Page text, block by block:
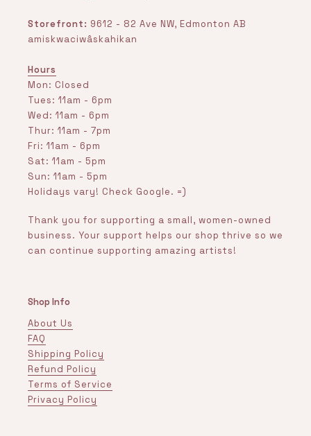
Storefront: 9612 - 82 Ave NW, Edmonton AB
amiskwaciwâskahikan
Hours
Mon: Closed
Tues: 11am - 6pm
Wed: 11am - 6pm
Thur: 11am - 7pm
Fri: 11am - 6pm
Sat: 11am - 5pm
Sun: 11am - 5pm
Holidays vary! Check Google. =)
Thank you for supporting a small, women-owned
business. Your support helps our shop thrive so we
can continue supporting amazing artists!
Shop Info
About Us
FAQ
Shipping Policy
Refund Policy
Terms of Service
Privacy Policy